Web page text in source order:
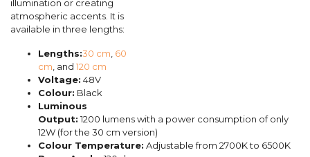
illumination or creating
atmospheric accents. It is
available in three lengths:
Lengths:30 cm 60
cm , and 120 cm
Voltage: 48V
Colour: Black
Luminous
Output: 1200 lumens with a power consumption of only
12W (for the 30 cm version)
Colour Temperature: Adjustable from 2700K to 6500K